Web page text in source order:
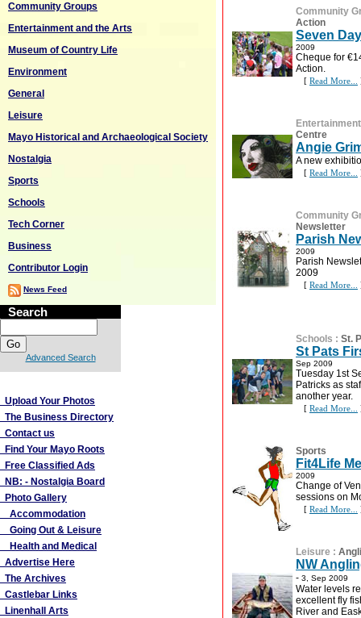
Community Groups
Entertainment and the Arts
Museum of Country Life
Environment
General
Leisure
Mayo Historical and Archaeological Society
Nostalgia
Sports
Schools
Tech Corner
Business
Contributor Login
News Feed
Search
Advanced Search
Upload Your Photos
The Business Directory
Contact us
Find Your Mayo Roots
Free Classified Ads
NB: - Nostalgia Board
Photo Gallery
Accommodation
Going Out & Leisure
Health and Medical
Advertise Here
The Archives
Castlebar Links
Linenhall Arts
Community
Action
Seven
2009
Cheque for
Action.
[ Read More...
Centre
Angie
A new
[ Read More...
Community
Newsletter
Parish
2009
Parish
2009
[ Read More...
Schools : St.
St Pats
Sep 2009
Tuesday 1st
Patricks as
another year.
[ Read More...
Sports
Fit4Life
2009
Change of
sessions on
[ Read More...
Leisure :
NW
- 3, Sep 2009
Water levels
excellent fly
River and